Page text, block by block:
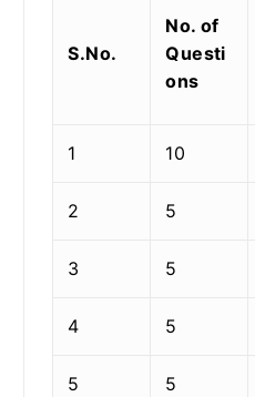
S.No.
No. of
Questi
ons
1 10
2 5
3 5
4 5
5 5